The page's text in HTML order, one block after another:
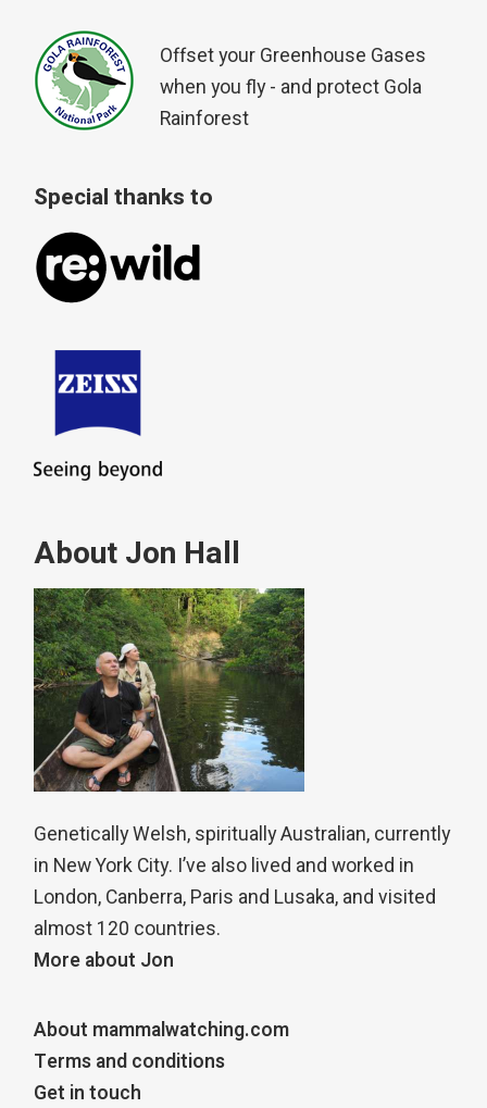
Offset your Greenhouse Gases
when you fly - and protect Gola
Rainforest
Special thanks to
About Jon Hall
Genetically Welsh, spiritually Australian, currently
in New York City. I’ve also lived and worked in
London, Canberra, Paris and Lusaka, and visited
almost 120 countries.
More about Jon
About mammalwatching.com
Terms and conditions
Get in touch